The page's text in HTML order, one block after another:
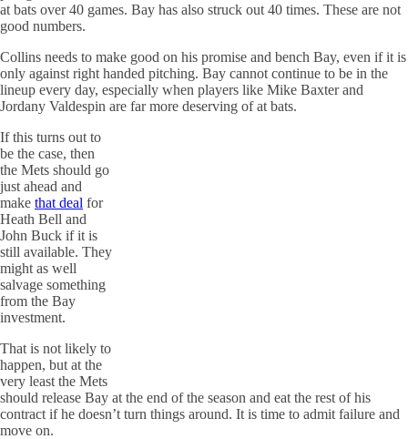
at bats over 40 games. Bay has also struck out 40 times. These are not
good numbers.
Collins needs to make good on his promise and bench Bay, even if it is
only against right handed pitching. Bay cannot continue to be in the
lineup every day, especially when players like Mike Baxter and
Jordany Valdespin are far more deserving of at bats.
If this turns out to
be the case, then
the Mets should go
just ahead and
make that deal for
Heath Bell and
John Buck if it is
still available. They
might as well
salvage something
from the Bay
investment.
That is not likely to
happen, but at the
very least the Mets
should release Bay at the end of the season and eat the rest of his
contract if he doesn’t turn things around. It is time to admit failure and
move on.